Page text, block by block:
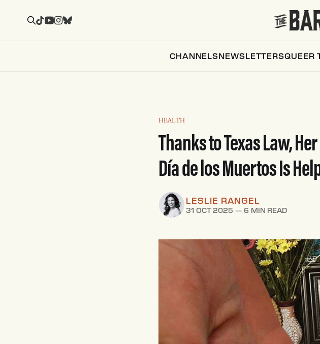
CHANNELSNEWSLETTERSQUEER
HEALTH
Thanks to Texas Law,
Día de los Muertos Is
LESLIE RANGEL
31 OCT 2025 —6 MIN READ